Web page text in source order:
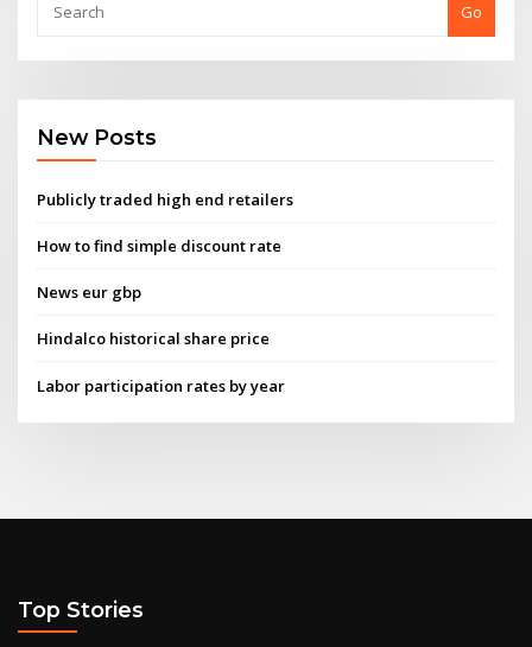
Go
New Posts
Publicly traded high end retailers
How to find simple discount rate
News eur gbp
Hindalco historical share price
Labor participation rates by year
Top Stories